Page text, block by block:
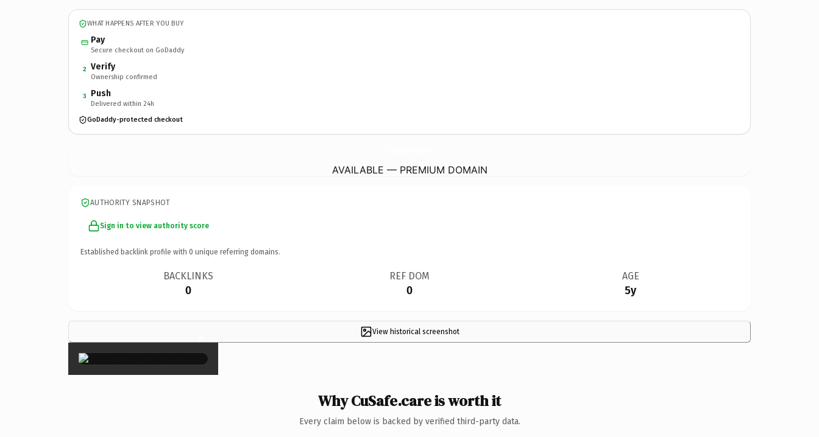
WHAT HAPPENS AFTER YOU BUY
Pay
Secure checkout on GoDaddy
2 Verify
Ownership confirmed
3 Push
Delivered within 24h
GoDaddy-protected checkout
AVAILABLE — PREMIUM DOMAIN
AUTHORITY SNAPSHOT
Sign in to view authority score
Established backlink profile with 0 unique referring domains.
BACKLINKS
0
REF DOM
0
AGE
5y
View historical screenshot
×
Why CuSafe.care is worth it
Every claim below is backed by verified third-party data.